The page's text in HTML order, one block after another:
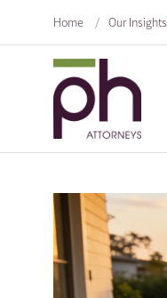
Home / Our Insights